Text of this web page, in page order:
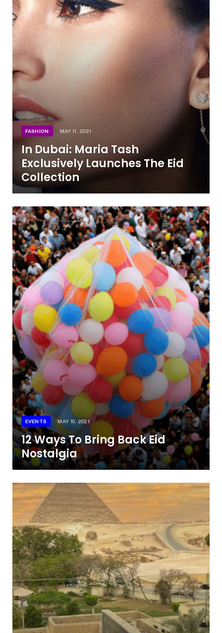
FASHION MAY 11, 2021
In Dubai: Maria Tash
Exclusively Launches The Eid
Collection
EVENTS MAY 10, 2021
12 Ways To Bring Back Eid
Nostalgia